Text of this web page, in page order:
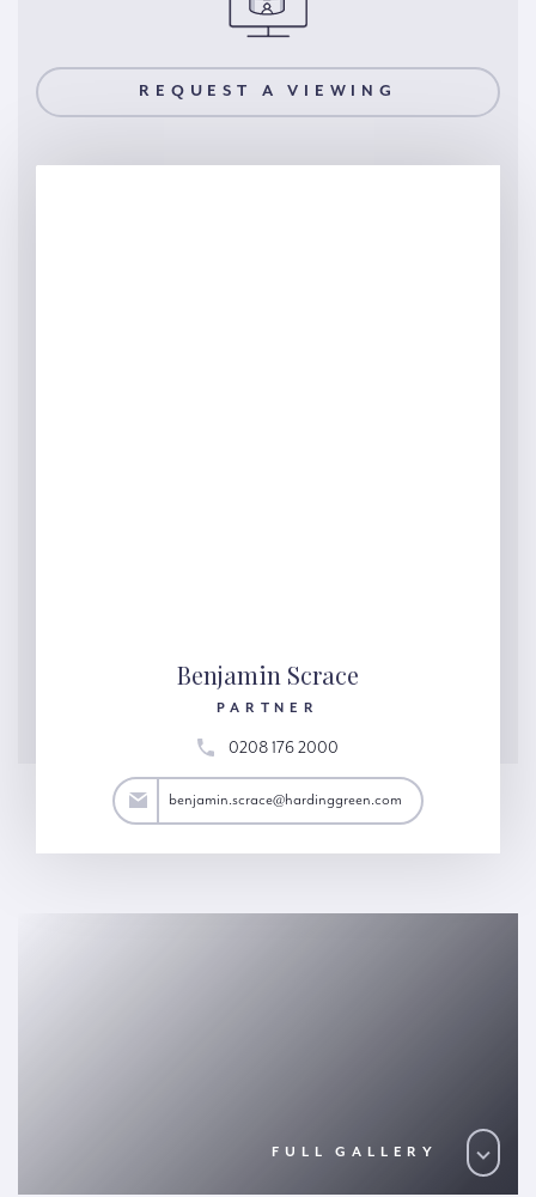
REQUEST A VIEWING
Benjamin Scrace
PARTNER
0208 176 2000
benjamin.scrace@hardinggreen.com
FULL GALLERY